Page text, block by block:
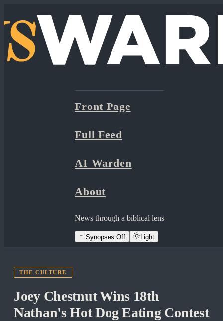
Front Page
Full Feed
AI Warden
About
News through a biblical lens
Synopses Off Light
THE CULTURE
Joey Chestnut Wins 18th
Nathan's Hot Dog Eating Contest